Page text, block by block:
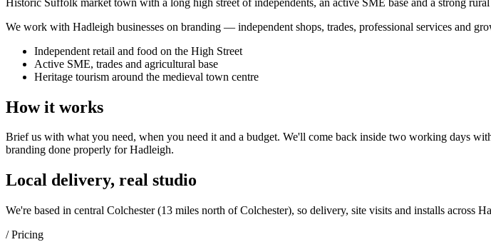
We work with Hadleigh businesses on branding — independent shops, trades, professional services and
Independent retail and food on the High Street
Active SME, trades and agricultural base
Heritage tourism around the medieval town centre
How it works
Brief us with what you need, when you need it and a budget. We'll come back inside two working days
branding done properly for Hadleigh.
Local delivery, real studio
We're based in central Colchester (13 miles north of Colchester), so delivery, site visits and installs across
/ Pricing